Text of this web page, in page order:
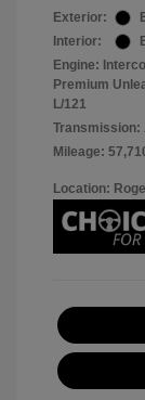
Exterior:
Interior:
Engine:
Premium
L/121
Transmission:
Mileage:
Location: